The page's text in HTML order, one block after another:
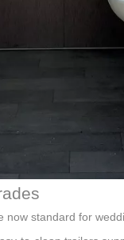
now standard for